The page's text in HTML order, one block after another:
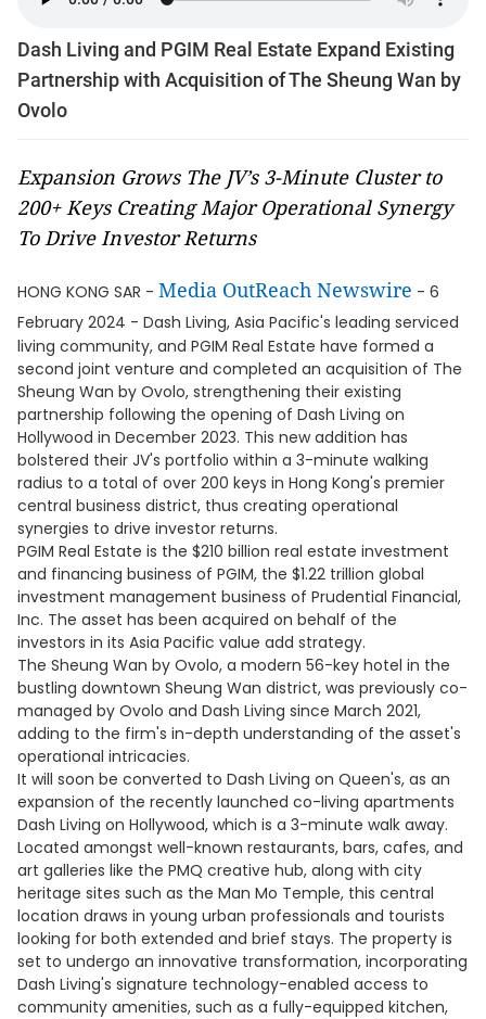
Dash Living and PGIM Real Estate Expand Existing
Partnership with Acquisition of The Sheung Wan by
Ovolo
Expansion Grows The JV’s 3-Minute Cluster to
200+ Keys Creating Major Operational Synergy
To Drive Investor Returns
HONG KONG SAR - Media OutReach Newswire - 6
February 2024 - Dash Living, Asia Pacific's leading serviced
living community, and PGIM Real Estate have formed a
second joint venture and completed an acquisition of The
Sheung Wan by Ovolo, strengthening their existing
partnership following the opening of Dash Living on
Hollywood in December 2023. This new addition has
bolstered their JV's portfolio within a 3-minute walking
radius to a total of over 200 keys in Hong Kong's premier
central business district, thus creating operational
synergies to drive investor returns.
PGIM Real Estate is the $210 billion real estate investment
and financing business of PGIM, the $1.22 trillion global
investment management business of Prudential Financial,
Inc. The asset has been acquired on behalf of the
investors in its Asia Pacific value add strategy.
The Sheung Wan by Ovolo, a modern 56-key hotel in the
bustling downtown Sheung Wan district, was previously co-
managed by Ovolo and Dash Living since March 2021,
adding to the firm's in-depth understanding of the asset's
operational intricacies.
It will soon be converted to Dash Living on Queen's, as an
expansion of the recently launched co-living apartments
Dash Living on Hollywood, which is a 3-minute walk away.
Located amongst well-known restaurants, bars, cafes, and
art galleries like the PMQ creative hub, along with city
heritage sites such as the Man Mo Temple, this central
location draws in young urban professionals and tourists
looking for both extended and brief stays. The property is
set to undergo an innovative transformation, incorporating
Dash Living's signature technology-enabled access to
community amenities, such as a fully-equipped kitchen,